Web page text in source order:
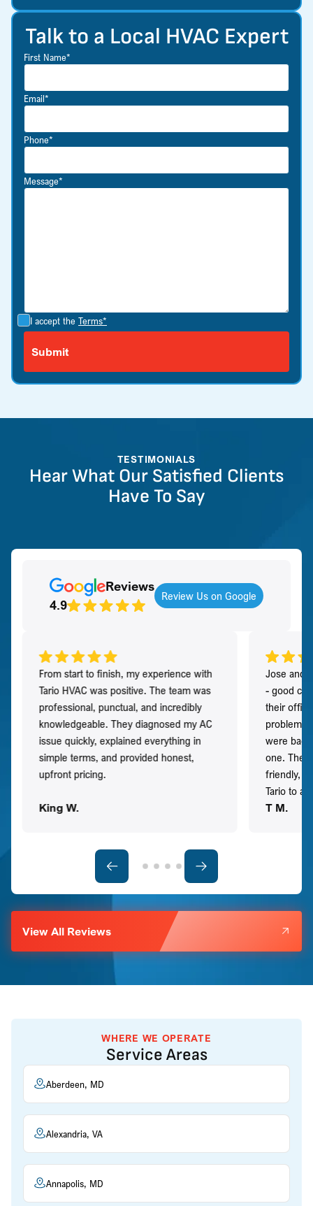
Talk to a Local HVAC Expert
First Name*
Email*
Phone*
Message*
I accept the Terms*
TESTIMONIALS
Hear What Our Satisfied Clients
Have To Say
Reviews
4.9
Review Us on Google
From start to finish, my experience with
Tario HVAC was positive. The team was
professional, punctual, and incredibly
knowledgeable. They diagnosed my AC
issue quickly, explained everything in
simple terms, and provided honest,
upfront pricing.
King W.
Jose and
- good
their
problem
were
one. They
friendly,
Tario to
T M.
View All Reviews
WHERE WE OPERATE
Service Areas
Aberdeen, MD
Alexandria, VA
Annapolis, MD